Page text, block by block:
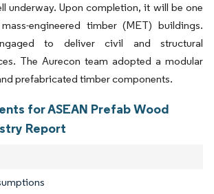
underway. Upon completion, it will be one
engineered timber (MET) buildings.
to deliver civil and structural
The Aurecon team adopted a modular
prefabricated timber components.
for ASEAN Prefab Wood
Report